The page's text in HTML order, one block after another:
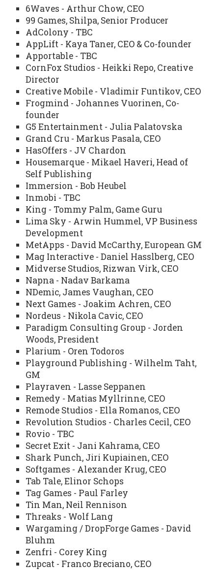
6Waves - Arthur Chow, CEO
99 Games, Shilpa, Senior Producer
AdColony - TBC
AppLift - Kaya Taner, CEO & Co-founder
Apportable - TBC
CornFox Studios - Heikki Repo, Creative
Director
Creative Mobile - Vladimir Funtikov, CEO
Frogmind - Johannes Vuorinen, Co-
founder
G5 Entertainment - Julia Palatovska
Grand Cru - Markus Pasala, CEO
HasOffers - JV Chardon
Housemarque - Mikael Haveri, Head of
Self Publishing
Immersion - Bob Heubel
Inmobi - TBC
King - Tommy Palm, Game Guru
Lima Sky - Arwin Hummel, VP Business
Development
MetApps - David McCarthy, European GM
Mag Interactive - Daniel Hasslberg, CEO
Midverse Studios, Rizwan Virk, CEO
Napna - Nadav Barkama
NDemic, James Vaughan, CEO
Next Games - Joakim Achren, CEO
Nordeus - Nikola Cavic, CEO
Paradigm Consulting Group - Jorden
Woods, President
Plarium - Oren Todoros
Playground Publishing - Wilhelm Taht,
GM
Playraven - Lasse Seppanen
Remedy - Matias Myllrinne, CEO
Remode Studios - Ella Romanos, CEO
Revolution Studios - Charles Cecil, CEO
Rovio - TBC
Secret Exit - Jani Kahrama, CEO
Shark Punch, Jiri Kupiainen, CEO
Softgames - Alexander Krug, CEO
Tab Tale, Elinor Schops
Tag Games - Paul Farley
Tin Man, Neil Rennison
Threaks - Wolf Lang
Wargaming / DropForge Games - David
Bluhm
Zenfri - Corey King
Zupcat - Franco Breciano, CEO